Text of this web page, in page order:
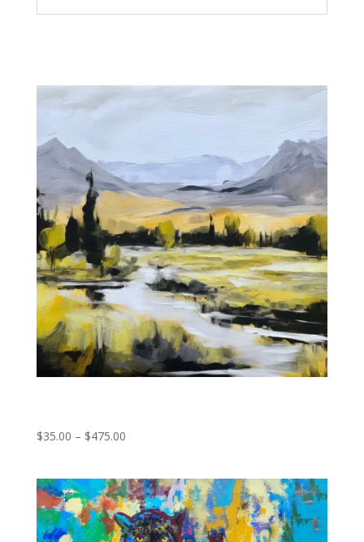
$35.00 – $475.00Price
through
$475.00